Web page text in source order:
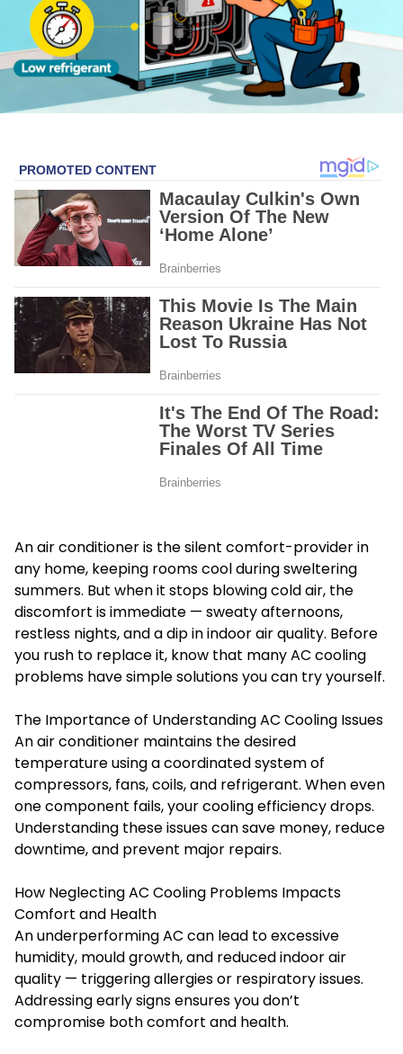
An air conditioner is the silent comfort-provider in
any home, keeping rooms cool during sweltering
summers. But when it stops blowing cold air, the
discomfort is immediate — sweaty afternoons,
restless nights, and a dip in indoor air quality. Before
you rush to replace it, know that many AC cooling
problems have simple solutions you can try yourself.
The Importance of Understanding AC Cooling Issues
An air conditioner maintains the desired
temperature using a coordinated system of
compressors, fans, coils, and refrigerant. When even
one component fails, your cooling efficiency drops.
Understanding these issues can save money, reduce
downtime, and prevent major repairs.
How Neglecting AC Cooling Problems Impacts
Comfort and Health
An underperforming AC can lead to excessive
humidity, mould growth, and reduced indoor air
quality — triggering allergies or respiratory issues.
Addressing early signs ensures you don’t
compromise both comfort and health.